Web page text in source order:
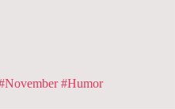
#Humor